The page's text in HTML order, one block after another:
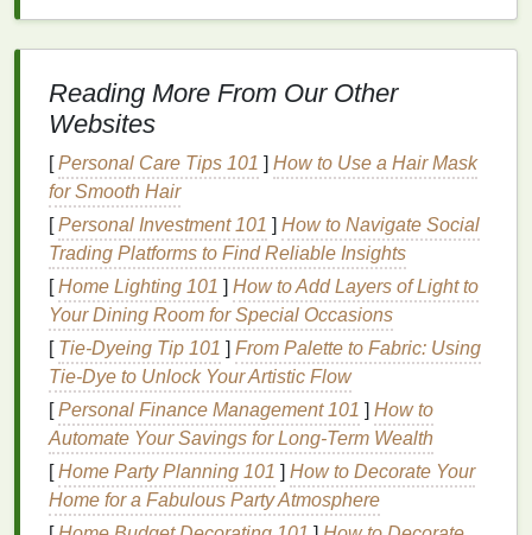
filterto pull any residualfumesoutside. If you're
short on permanent
table
that tucks under a bed or inside a closet
when
you're doneprinting, so your studio doesn't take
over your living
The $250 No-Frills Essential
GearList
Skip the overpricedindustrial equipmentand
prioritize multi-use,space-saving gearthatcovers
90% of beginnerprojects. All prices are for new
gear; you can cutcostsby 30-50% by buying
second-handfrom localFacebook Marketplace
Craigslist, or university art resale groups.
1-station clamshell press ($40-$80 new, or
Reading More From Our Other
Websites
[Personal Care Tips 101 ] How to Use a Hair Mask
for Smooth Hair
[Personal Investment 101 ] How to Navigate Social
Trading Platforms to Find Reliable Insights
[Home Lighting 101 ] How to Add Layers of Light to
Your Dining Room for Special Occasions
[ Tie-Dyeing Tip 101 ] From Palette to Fabric: Using
Tie-Dye to Unlock Your Artistic Flow
[Personal Finance Management 101 ] How to
Automate Your Savings for Long-Term Wealth
[Home Party Planning 101 ] How to Decorate Your
Home for a Fabulous Party Atmosphere